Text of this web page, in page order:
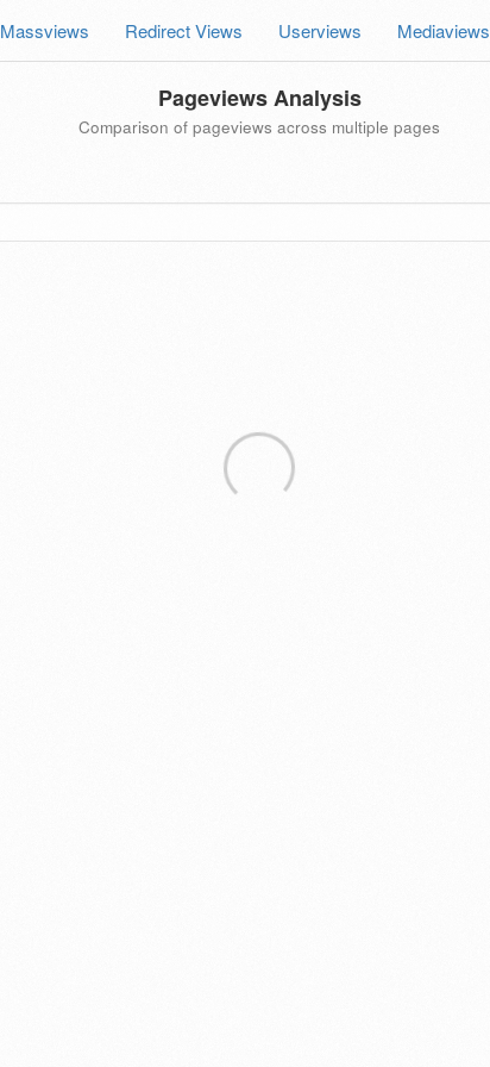
Massviews Redirect Views Userviews Mediaviews
Pageviews Analysis
Comparison of pageviews across multiple pages